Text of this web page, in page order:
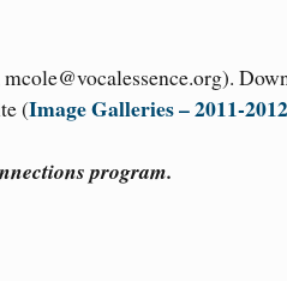
(Image Galleries – 2011-
program.